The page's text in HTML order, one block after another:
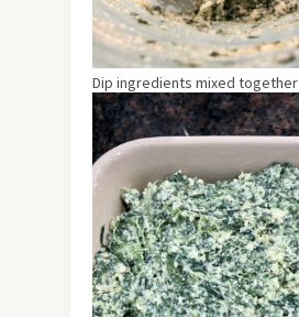
Dip ingredients mixed together